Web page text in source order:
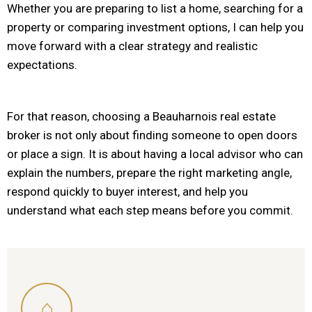
Whether you are preparing to list a home, searching for a
property or comparing investment options, I can help you
move forward with a clear strategy and realistic
expectations.
For that reason, choosing a Beauharnois real estate
broker is not only about finding someone to open doors
or place a sign. It is about having a local advisor who can
explain the numbers, prepare the right marketing angle,
respond quickly to buyer interest, and help you
understand what each step means before you commit.